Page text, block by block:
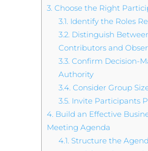
3. Choose the Right
3.1. Identify the Roles
3.2. Distinguish
Contributors and
3.3. Confirm Decision-
Authority
3.4. Consider Group
3.5. Invite Participants
4. Build an Effective
Meeting Agenda
4.1. Structure the